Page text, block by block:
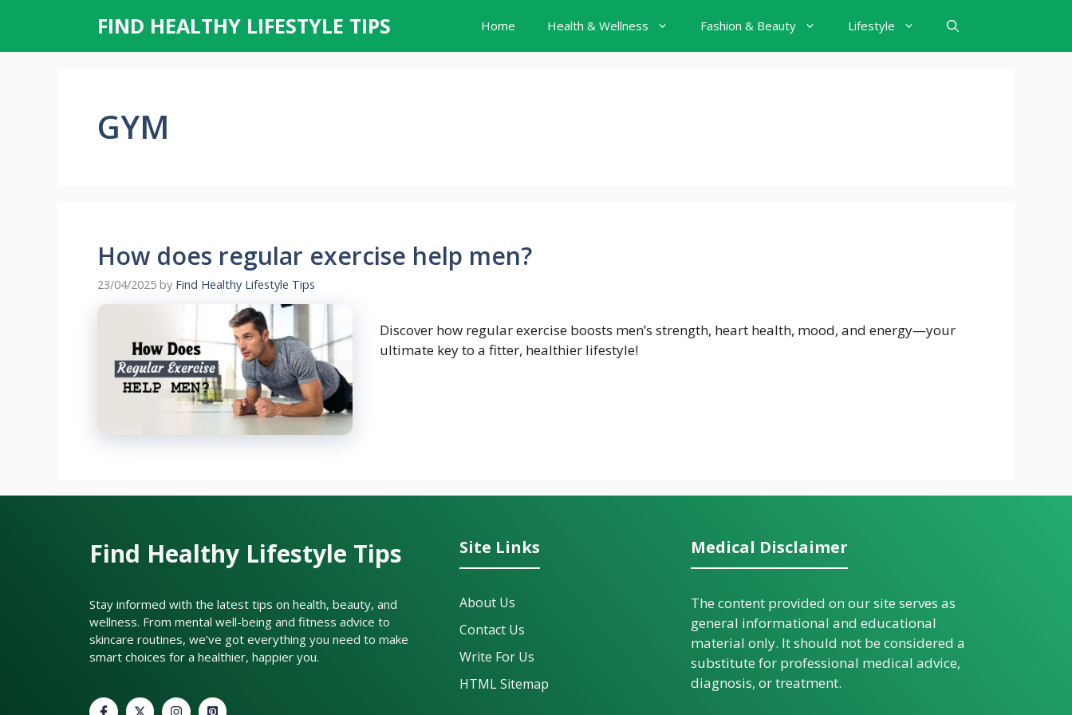
content
FIND HEALTHY LIFESTYLE TIPS Home Health & Wellness Fashion & Beauty Lifestyle
GYM
How does regular exercise help men?
23/04/2025 by Find Healthy Lifestyle Tips
Discover how regular exercise boosts men’s strength, heart health, mood, and energy—your
ultimate key to a fitter, healthier lifestyle!
Find Healthy Lifestyle Tips
Stay informed with the latest tips on health, beauty, and
wellness. From mental well-being and fitness advice to
skincare routines, we’ve got everything you need to make
smart choices for a healthier, happier you.
Site Links
About Us
Contact Us
Write For Us
HTML Sitemap
Medical Disclaimer
The content provided on our site serves as
general informational and educational
material only. It should not be considered a
substitute for professional medical advice,
diagnosis, or treatment.